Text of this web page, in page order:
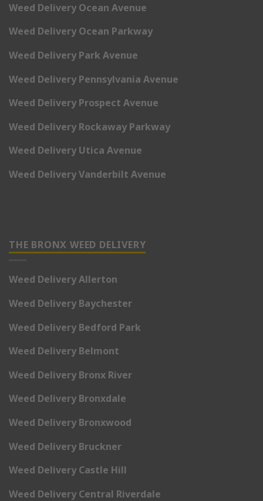
Weed Delivery Ocean Avenue
Weed Delivery Ocean Parkway
Weed Delivery Park Avenue
Weed Delivery Pennsylvania Avenue
Weed Delivery Prospect Avenue
Weed Delivery Rockaway Parkway
Weed Delivery Utica Avenue
Weed Delivery Vanderbilt Avenue
THE BRONX WEED DELIVERY
Weed Delivery Allerton
Weed Delivery Baychester
Weed Delivery Bedford Park
Weed Delivery Belmont
Weed Delivery Bronx River
Weed Delivery Bronxdale
Weed Delivery Bronxwood
Weed Delivery Bruckner
Weed Delivery Castle Hill
Weed Delivery Central Riverdale